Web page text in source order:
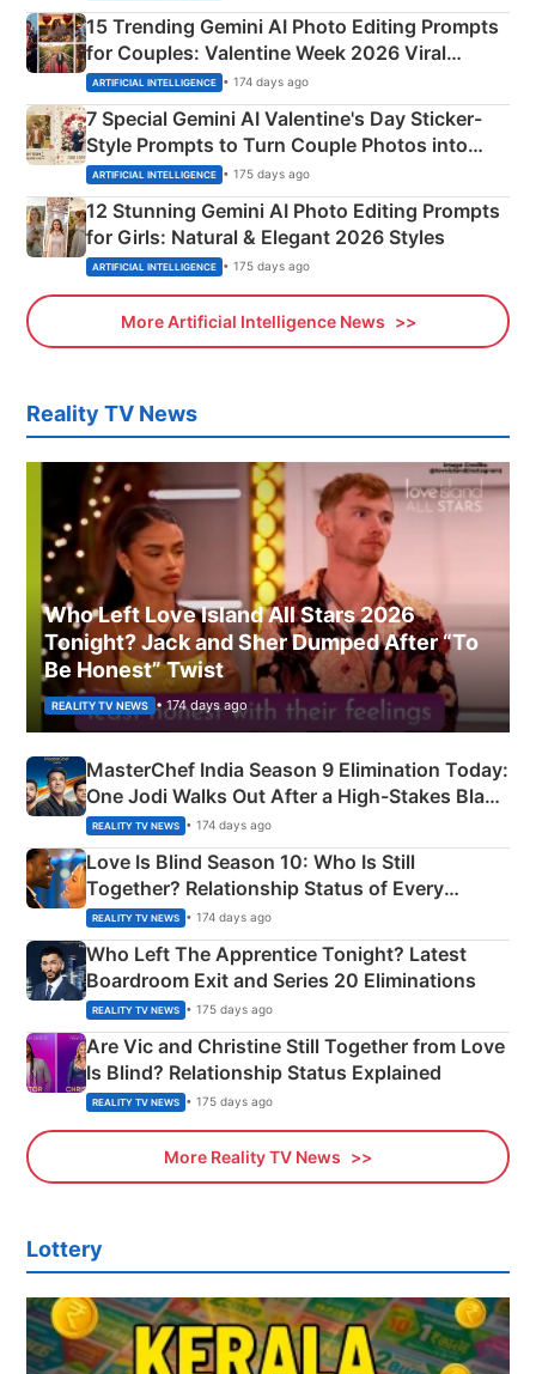
15 Trending Gemini AI Photo Editing Prompts
for Couples: Valentine Week 2026 Viral
Instagram Portraits
ARTIFICIAL INTELLIGENCE • 174 days ago
7 Special Gemini AI Valentine's Day Sticker-
Style Prompts to Turn Couple Photos into
Adorable Love Posters
ARTIFICIAL INTELLIGENCE • 175 days ago
12 Stunning Gemini AI Photo Editing Prompts
for Girls: Natural & Elegant 2026 Styles
ARTIFICIAL INTELLIGENCE • 175 days ago
More Artificial Intelligence News
Reality TV News
Who Left Love Island All Stars 2026
Tonight? Jack and Sher Dumped After “To
Be Honest” Twist
REALITY TV NEWS • 174 days ago
MasterChef India Season 9 Elimination Today:
One Jodi Walks Out After a High-Stakes Black
Apron Challenge
REALITY TV NEWS • 174 days ago
Love Is Blind Season 10: Who Is Still
Together? Relationship Status of Every
Couple Explained
REALITY TV NEWS • 174 days ago
Who Left The Apprentice Tonight? Latest
Boardroom Exit and Series 20 Eliminations
REALITY TV NEWS • 175 days ago
Are Vic and Christine Still Together from Love
Is Blind? Relationship Status Explained
REALITY TV NEWS • 175 days ago
More Reality TV News
Lottery